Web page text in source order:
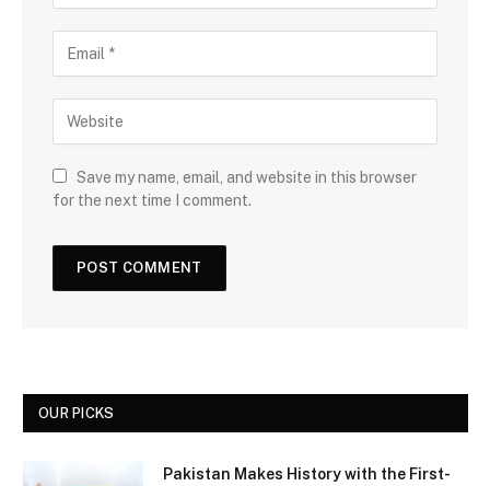
Save my name, email, and website in this browser
for the next time I comment.
OUR PICKS
Pakistan Makes History with the First-